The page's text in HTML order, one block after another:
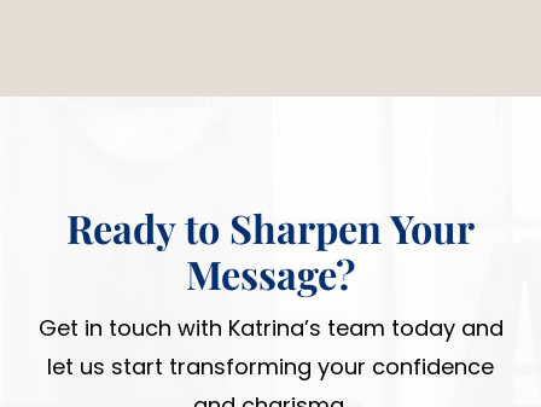
Ready to Sharpen Your
Message?
Get in touch with Katrina’s team today and
let us start transforming your confidence